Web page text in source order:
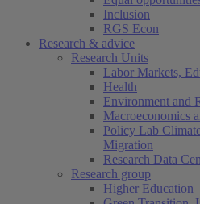
Inclusion
RGS Econ
Research & advice
Research Units
Labor Markets,
Health
Environment and
Macroeconomics
Policy Lab
Migration
Research Data
Research group
Higher Education